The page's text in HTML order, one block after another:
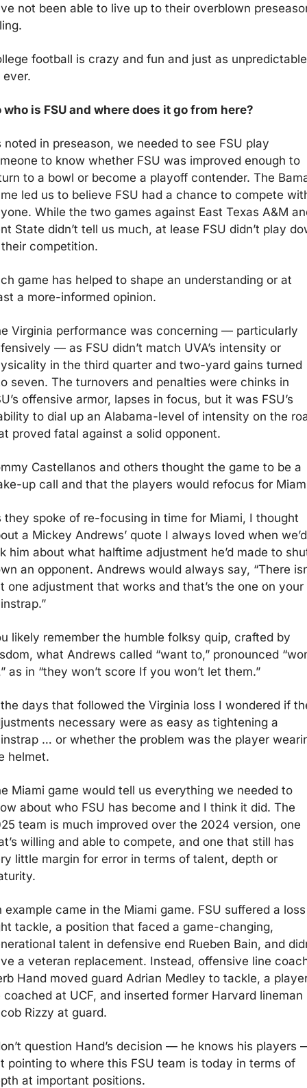
not been able to live up to their overblown
football is crazy and fun and just as unpredictable
ever.
who is FSU and where does it go from here?
noted in preseason, we needed to see FSU play
to know whether FSU was improved enough to
to a bowl or become a playoff contender. The
led us to believe FSU had a chance to compete
While the two games against East Texas A&M
State didn’t tell us much, at lease FSU didn’t play
competition.
game has helped to shape an understanding or at
a more-informed opinion.
Virginia performance was concerning — particularly
— as FSU didn’t match UVA’s intensity or
in the third quarter and two-yard gains turned
seven. The turnovers and penalties were chinks in
offensive armor, lapses in focus, but it was FSU’s
to dial up an Alabama-level of intensity on the
proved fatal against a solid opponent.
Castellanos and others thought the game to be a
up call and that the players would refocus for
they spoke of re-focusing in time for Miami, I thought
a Mickey Andrews’ quote I always loved when we’d
him about what halftime adjustment he’d made to
an opponent. Andrews would always say, “There
one adjustment that works and that’s the one on your
likely remember the humble folksy quip, crafted by
what Andrews called “want to,” pronounced
as in “they won’t score If you won’t let them.”
days that followed the Virginia loss I wondered if
necessary were as easy as tightening a
… or whether the problem was the player
helmet.
Miami game would tell us everything we needed to
about who FSU has become and I think it did. The
team is much improved over the 2024 version, one
willing and able to compete, and one that still has
little margin for error in terms of talent, depth or
example came in the Miami game. FSU suffered a
tackle, a position that faced a game-changing,
talent in defensive end Rueben Bain, and
a veteran replacement. Instead, offensive line
Hand moved guard Adrian Medley to tackle, a
coached at UCF, and inserted former Harvard lineman
Rizzy at guard.
question Hand’s decision — he knows his players
pointing to where this FSU team is today in terms of
at important positions.